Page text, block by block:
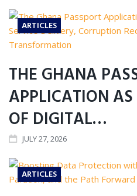
ARTICLES
THE GHANA
APPLICATION
OF DIGITAL…
JULY 27, 2026
ARTICLES